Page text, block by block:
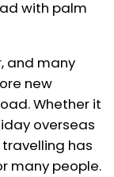
and many
new
Whether it
overseas
has
many people.